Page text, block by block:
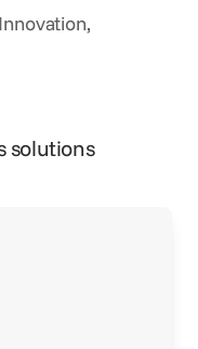
solutions